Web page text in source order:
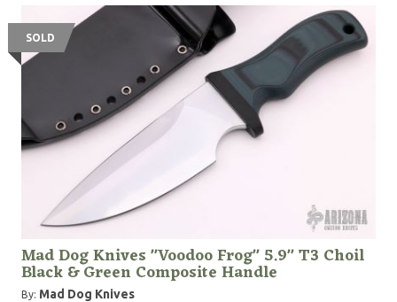
SOLD
Mad Dog Knives "Voodoo Frog" 5.9" T3 Choil
Black & Green Composite Handle
By: Mad Dog Knives